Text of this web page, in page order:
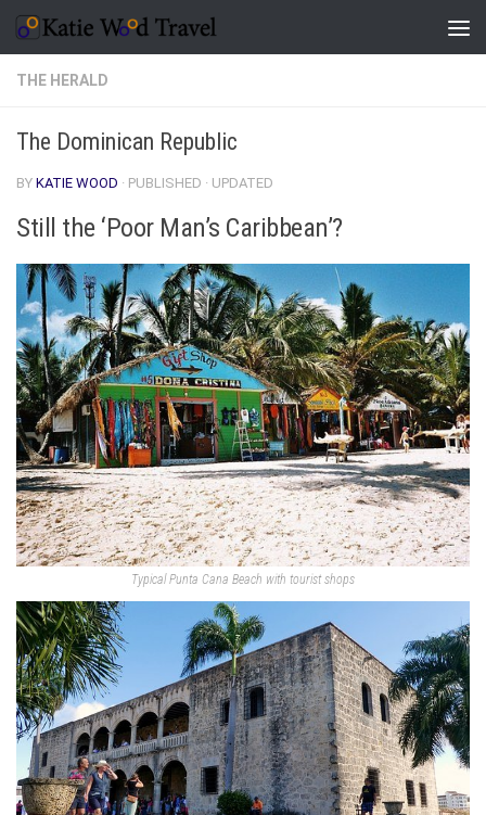
Skip to content
THE HERALD
The Dominican Republic
BY KATIE WOOD · PUBLISHED · UPDATED
Still the ‘Poor Man’s Caribbean’?
Typical Punta Cana Beach with tourist shops